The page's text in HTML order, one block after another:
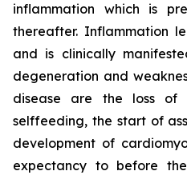
inflammation which is
thereafter. Inflammation
and is clinically
degeneration and
disease are the loss of
selffeeding, the start of
development of
expectancy to before